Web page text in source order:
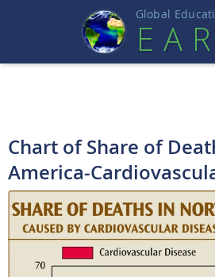
Global
Chart of Share of
America-